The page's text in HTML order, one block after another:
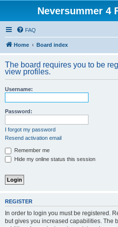
Neversummer 4
FAQ
Home Board index
The board requires you to be
view profiles.
Username:
Password:
I forgot my password
Resend activation email
Remember me
Hide my online status this session
REGISTER
In order to login you must be registered.
but gives you increased capabilities. The